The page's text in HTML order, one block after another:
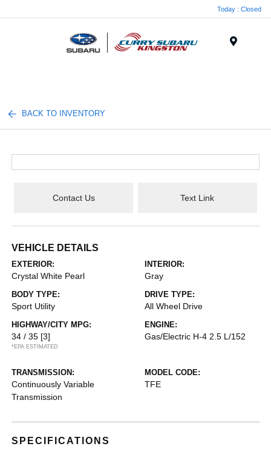
Today : Closed
BACK TO INVENTORY
Contact Us Text Link
VEHICLE DETAILS
EXTERIOR:
Crystal White Pearl
INTERIOR:
Gray
BODY TYPE:
Sport Utility
DRIVE TYPE:
All Wheel Drive
HIGHWAY/CITY MPG:
34 / 35 [3]
*EPA ESTIMATED
ENGINE:
Gas/Electric H-4 2.5 L/152
TRANSMISSION:
Continuously Variable
Transmission
MODEL CODE:
TFE
SPECIFICATIONS